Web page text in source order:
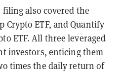
also covered the
Crypto ETF, and Quantify
ETF. All three leveraged
investors, enticing them
times the daily return of